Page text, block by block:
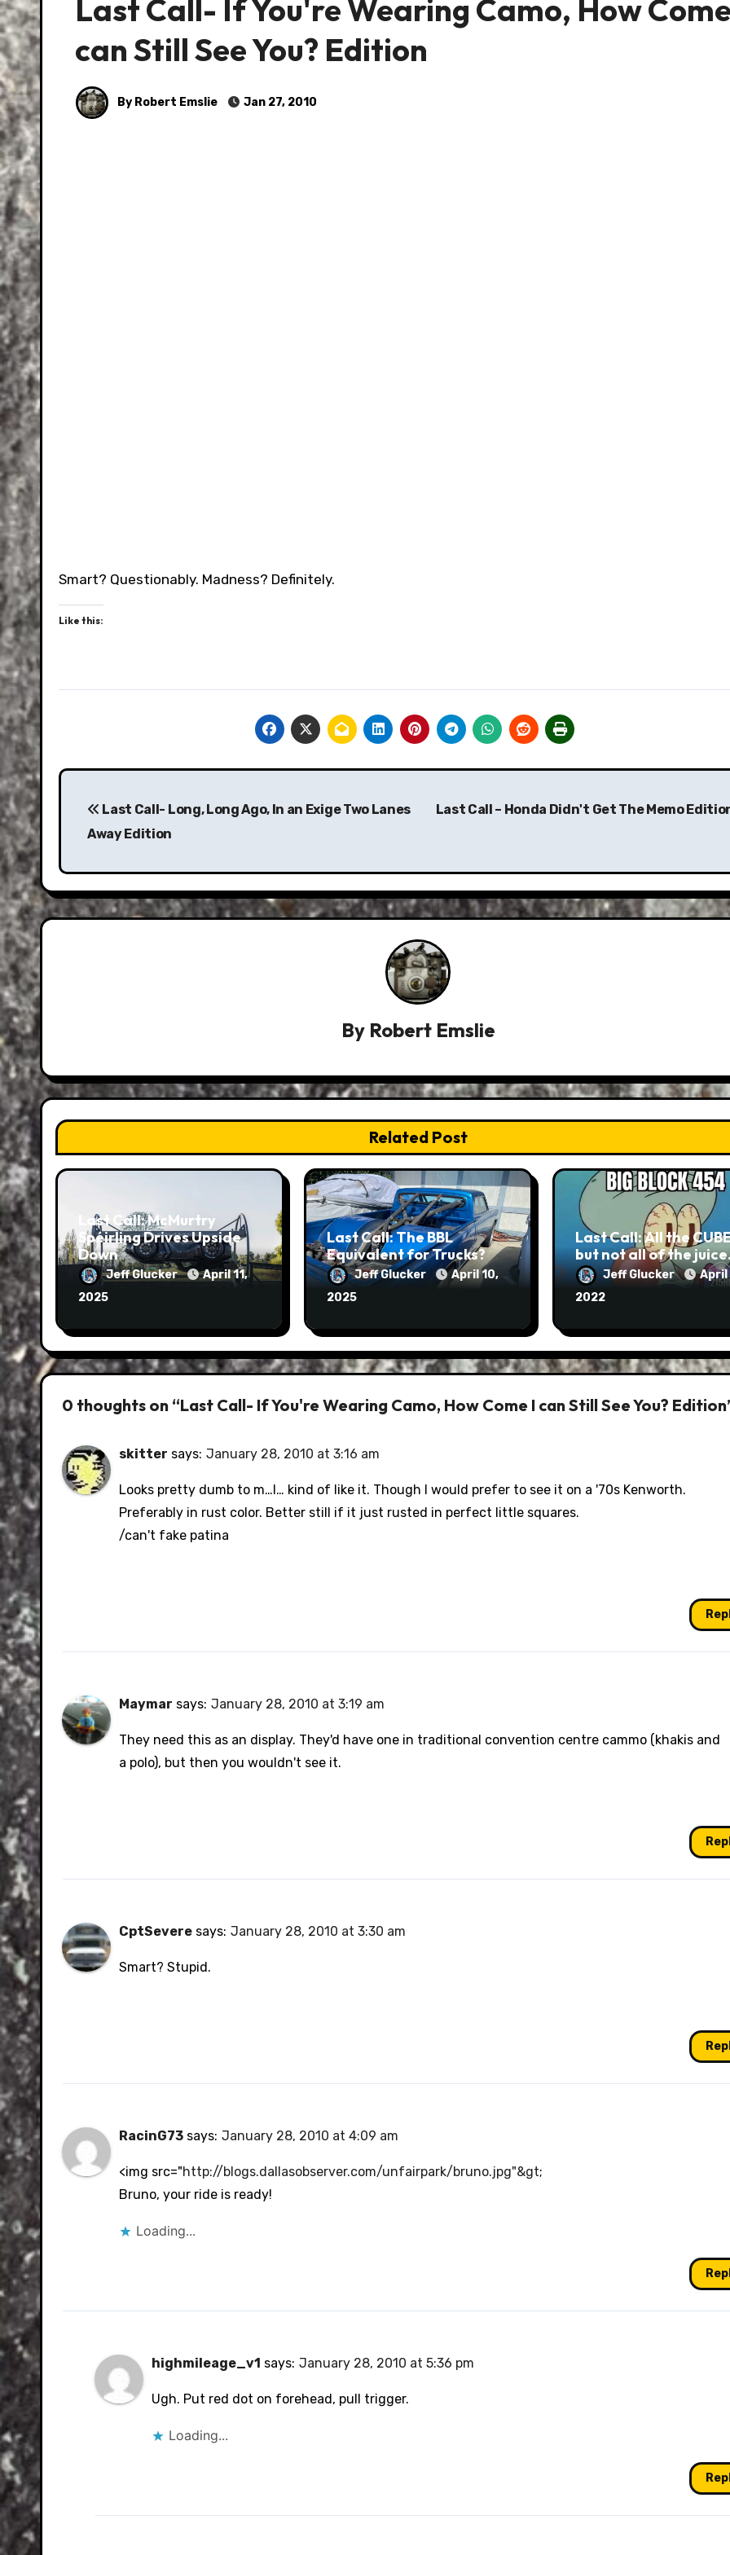
Last Call- If You're Wearing Camo, How
can Still See You? Edition
By Robert Emslie Jan 27, 2010
Smart? Questionably. Madness? Definitely.
Like this:
Post
navigation
Last Call- Long, Long Ago, In an Exige Two Lanes
Away Edition
Last Call – Honda Didn't Get The Memo
By Robert Emslie
Related Post
Last Call: McMurtry
Spéirling Drives Upside
Down
Jeff Glucker
April 11,
2025
Last Call: The BBL
Equivalent for Trucks?
Jeff Glucker
April 10,
2025
Last Call: All the
but not all of the
Jeff Glucker
April
2022
0 thoughts on “Last Call- If You're Wearing Camo, How Come I can Still See You?
skitter says: January 28, 2010 at 3:16 am
Looks pretty dumb to m…I… kind of like it. Though I would prefer to see it on a '70s Kenworth.
Preferably in rust color. Better still if it just rusted in perfect little squares.
/can't fake patina
Maymar says: January 28, 2010 at 3:19 am
They need this as an display. They'd have one in traditional convention centre cammo (khakis and
a polo), but then you wouldn't see it.
CptSevere says: January 28, 2010 at 3:30 am
Smart? Stupid.
RacinG73 says: January 28, 2010 at 4:09 am
<img src="http://blogs.dallasobserver.com/unfairpark/bruno.jpg"&gt;
Bruno, your ride is ready!
Loading...
highmileage_v1 says: January 28, 2010 at 5:36 pm
Ugh. Put red dot on forehead, pull trigger.
Loading...